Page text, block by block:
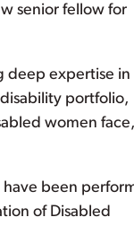
senior fellow for
deep expertise in
portfolio,
women face,
been
of Disabled